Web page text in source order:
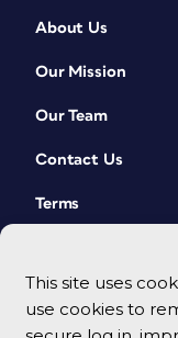
This site uses
use cookies to
used in the
the names of
Line
spaces
Find/
identify
About Us
Our Mission
Our Team
Contact Us
Terms